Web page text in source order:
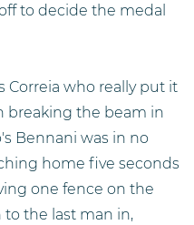
to decide the medal
Correia who really put it
breaking the beam in
Bennani was in no
home five seconds
one fence on the
to the last man in,